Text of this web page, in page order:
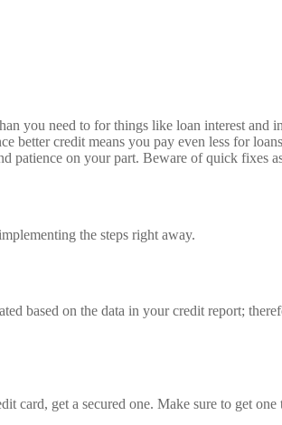
you need to for things like loan interest
better credit means you pay even less for
patience on your part. Beware of quick fixes
the steps right away.
based on the data in your credit report;
get a secured one. Make sure to get one